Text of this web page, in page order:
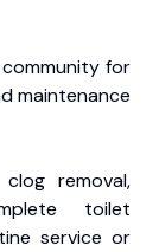
community for
maintenance
removal,
toilet
service or